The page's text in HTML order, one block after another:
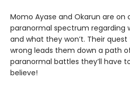
Momo Ayase and Okarun are on
paranormal spectrum regarding
and what they won’t. Their
wrong leads them down a path
paranormal battles they’ll have
believe!